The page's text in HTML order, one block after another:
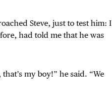
Steve, just to test him: I
had told me that he was
my boy!” he said. “We